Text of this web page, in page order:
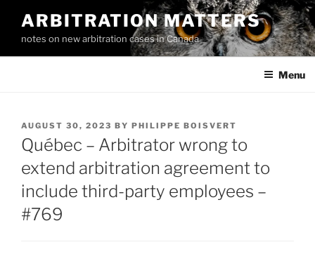
content
ARBITRATION MATTERS
notes on new arbitration cases in Canada
Menu
POSTED
ON
AUGUST 30, 2023 BY PHILIPPE BOISVERT
Québec – Arbitrator wrong to
extend arbitration agreement to
include third-party employees –
#769